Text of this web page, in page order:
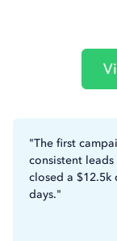
"The first
consistent
closed a
days."